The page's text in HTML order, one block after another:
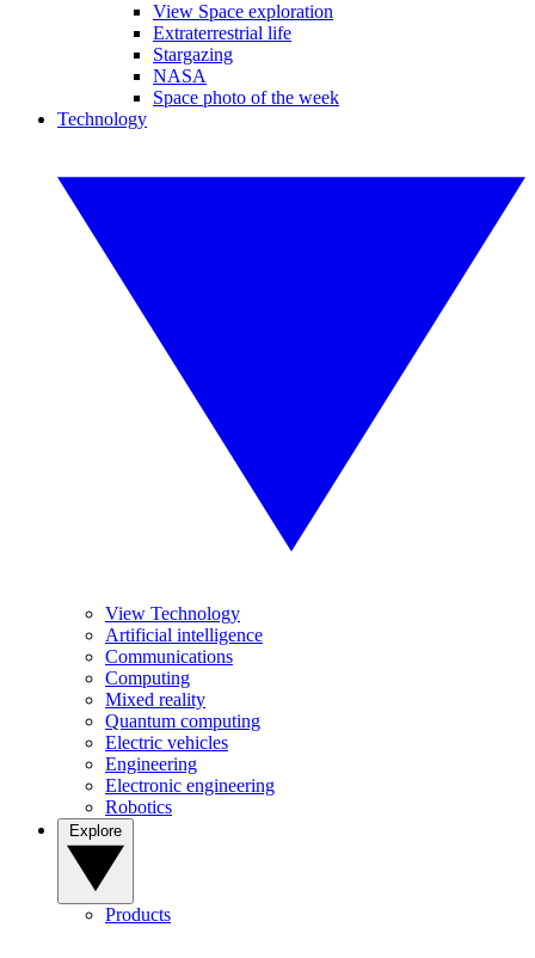
View Space exploration
Extraterrestrial life
Stargazing
NASA
Space photo of the week
Technology
View Technology
Artificial intelligence
Communications
Computing
Mixed reality
Quantum computing
Electric vehicles
Engineering
Electronic engineering
Robotics
Products